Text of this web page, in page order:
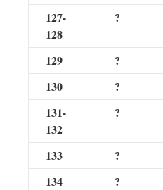
127-
128
?
129 ?
130
?
131-
132
?
133 ?
134
?